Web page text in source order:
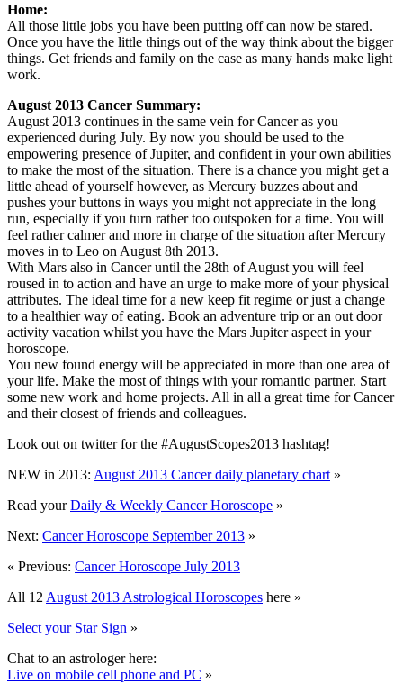
Home:
All those little jobs you have been putting off can now be stared.
Once you have the little things out of the way think about the bigger
things. Get friends and family on the case as many hands make light
work.
August 2013 Cancer Summary:
August 2013 continues in the same vein for Cancer as you
experienced during July. By now you should be used to the
empowering presence of Jupiter, and confident in your own abilities
to make the most of the situation. There is a chance you might get a
little ahead of yourself however, as Mercury buzzes about and
pushes your buttons in ways you might not appreciate in the long
run, especially if you turn rather too outspoken for a time. You will
feel rather calmer and more in charge of the situation after Mercury
moves in to Leo on August 8th 2013.
With Mars also in Cancer until the 28th of August you will feel
roused in to action and have an urge to make more of your physical
attributes. The ideal time for a new keep fit regime or just a change
to a healthier way of eating. Book an adventure trip or an out door
activity vacation whilst you have the Mars Jupiter aspect in your
horoscope.
You new found energy will be appreciated in more than one area of
your life. Make the most of things with your romantic partner. Start
some new work and home projects. All in all a great time for Cancer
and their closest of friends and colleagues.
Look out on twitter for the #AugustScopes2013 hashtag!
NEW in 2013: August 2013 Cancer daily planetary chart »
Read yourDaily & Weekly Cancer Horoscope »
Next: Cancer Horoscope September 2013 »
« Previous: Cancer Horoscope July 2013
All 12 August 2013 Astrological Horoscopes here »
Select your Star Sign »
Chat to an astrologer here:
Live on mobile cell phone and PC »